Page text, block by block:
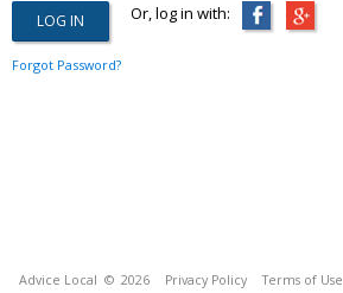
Or, log in with:
Forgot Password?
Advice Local © 2026 Privacy Policy Terms of Use